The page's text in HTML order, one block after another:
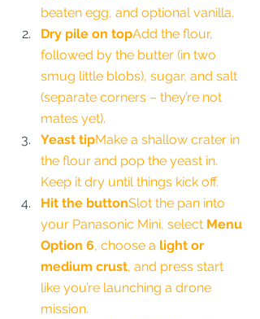
beaten egg, and optional vanilla.
Dry pile on topAdd the flour,
followed by the butter (in two
smug little blobs), sugar, and salt
(separate corners – they’re not
mates yet).
Yeast tipMake a shallow crater in
the flour and pop the yeast in.
Keep it dry until things kick off.
Hit the buttonSlot the pan into
your Panasonic Mini, select Menu
Option 6, choose a light or
medium crust, and press start
like you’re launching a drone
mission.